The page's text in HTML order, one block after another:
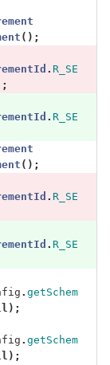
();
. R_SE
. R_SE
();
. R_SE
. R_SE
. getSchem
);
. getSchem
);